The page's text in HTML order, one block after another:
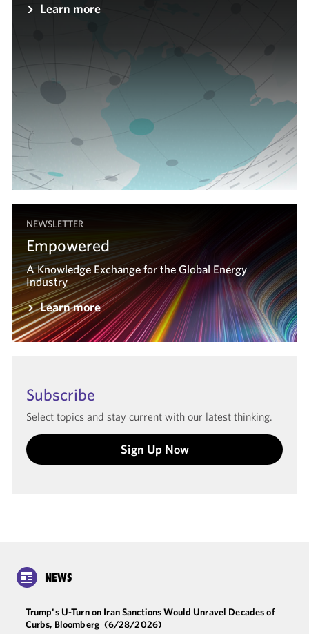
Learn more
A Knowledge Exchange for the Global Energy
Industry
NEWSLETTER
Empowered
A Knowledge Exchange for the Global Energy
Industry
Learn more
Subscribe
Select topics and stay current with our latest thinking.
Sign Up Now
NEWS
Trump's U-Turn on Iran Sanctions Would Unravel Decades of
Curbs, Bloomberg (6/28/2026)